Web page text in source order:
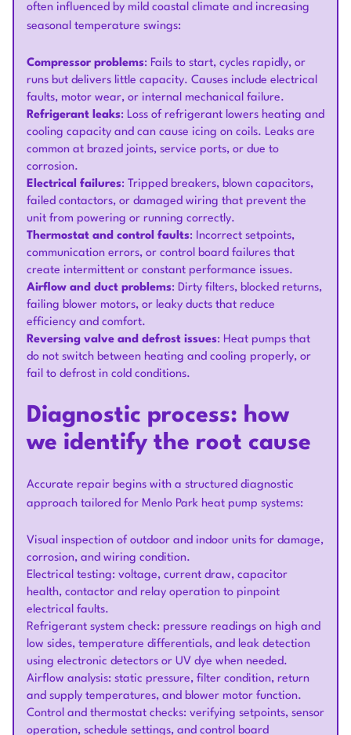
often influenced by mild coastal climate and increasing
seasonal temperature swings:
Compressor problems: Fails to start, cycles rapidly, or
runs but delivers little capacity. Causes include electrical
faults, motor wear, or internal mechanical failure.
Refrigerant leaks: Loss of refrigerant lowers heating and
cooling capacity and can cause icing on coils. Leaks are
common at brazed joints, service ports, or due to
corrosion.
Electrical failures: Tripped breakers, blown capacitors,
failed contactors, or damaged wiring that prevent the
unit from powering or running correctly.
Thermostat and control faults: Incorrect setpoints,
communication errors, or control board failures that
create intermittent or constant performance issues.
Airflow and duct problems: Dirty filters, blocked returns,
failing blower motors, or leaky ducts that reduce
efficiency and comfort.
Reversing valve and defrost issues: Heat pumps that
do not switch between heating and cooling properly, or
fail to defrost in cold conditions.
Diagnostic process: how
we identify the root cause
Accurate repair begins with a structured diagnostic
approach tailored for Menlo Park heat pump systems:
Visual inspection of outdoor and indoor units for damage,
corrosion, and wiring condition.
Electrical testing: voltage, current draw, capacitor
health, contactor and relay operation to pinpoint
electrical faults.
Refrigerant system check: pressure readings on high and
low sides, temperature differentials, and leak detection
using electronic detectors or UV dye when needed.
Airflow analysis: static pressure, filter condition, return
and supply temperatures, and blower motor function.
Control and thermostat checks: verifying setpoints, sensor
operation, schedule settings, and control board